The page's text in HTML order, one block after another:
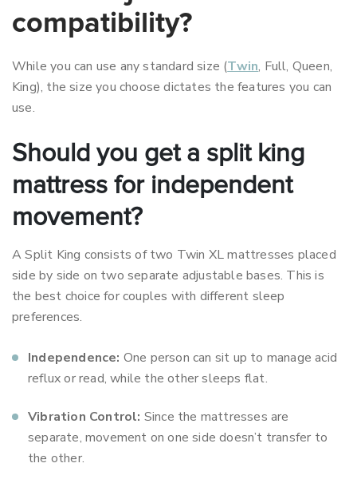
compatibility?
While you can use any standard size (Twin, Full, Queen,
King), the size you choose dictates the features you can
use.
Should you get a split king
mattress for independent
movement?
A Split King consists of two Twin XL mattresses placed
side by side on two separate adjustable bases. This is
the best choice for couples with different sleep
preferences.
Independence: One person can sit up to manage acid
reflux or read, while the other sleeps flat.
Vibration Control: Since the mattresses are
separate, movement on one side doesn’t transfer to
the other.